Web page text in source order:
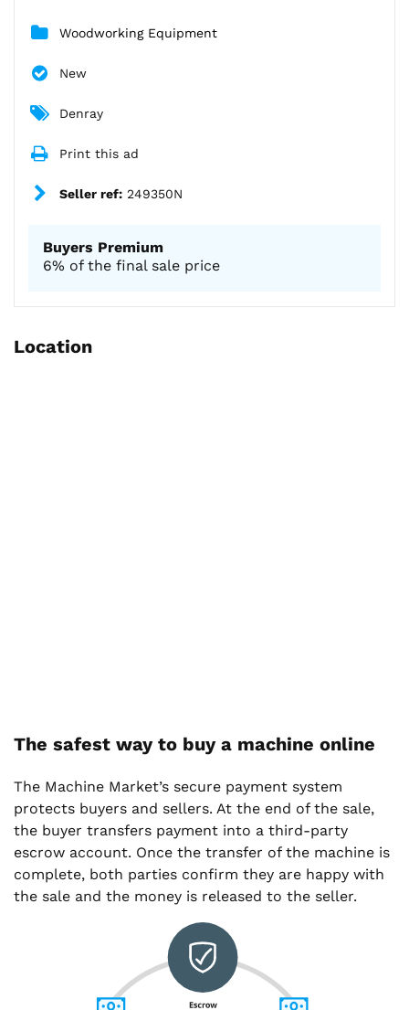
Woodworking Equipment
New
Denray
Print this ad
Seller ref: 249350N
Buyers Premium
6% of the final sale price
Location
The safest way to buy a machine online
The Machine Market’s secure payment system
protects buyers and sellers. At the end of the sale,
the buyer transfers payment into a third-party
escrow account. Once the transfer of the machine is
complete, both parties confirm they are happy with
the sale and the money is released to the seller.